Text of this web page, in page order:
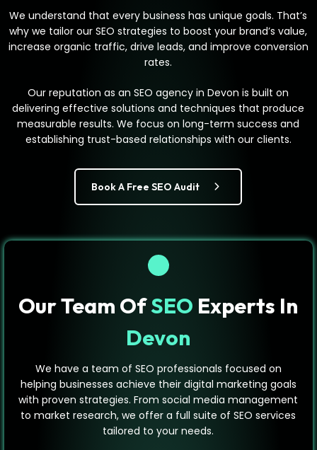
Our Team OfSEO Experts In
Devon
We have a team of SEO professionals focused on
helping businesses achieve their digital marketing goals
with proven strategies. From social media management
to market research, we offer a full suite of SEO services
tailored to your needs.
We understand that every business has unique goals. That’s
why we tailor our SEO strategies to boost your brand’s value,
increase organic traffic, drive leads, and improve conversion
rates.
Our reputation as an SEO agency in Devon is built on
delivering effective solutions and techniques that produce
measurable results. We focus on long-term success and
establishing trust-based relationships with our clients.
Book A Free SEO Audit